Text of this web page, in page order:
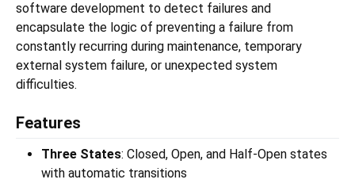
software development to detect failures and
encapsulate the logic of preventing a failure from
constantly recurring during maintenance, temporary
external system failure, or unexpected system
difficulties.
Features
Three States: Closed, Open, and Half-Open states
with automatic transitions